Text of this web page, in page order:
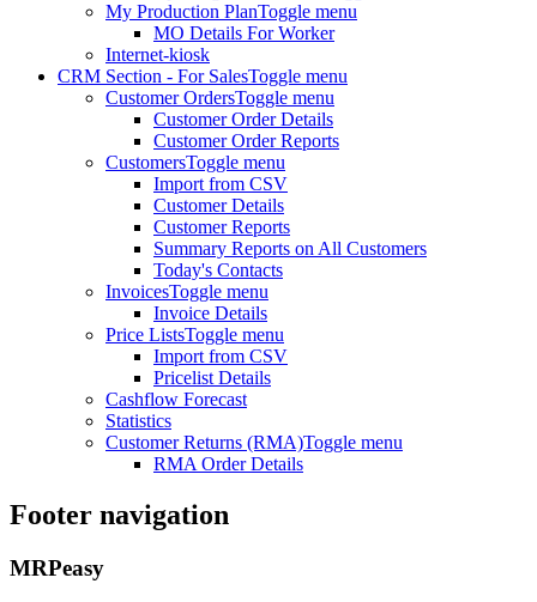
My Production PlanToggle menu
MO Details For Worker
Internet-kiosk
CRM Section - For SalesToggle menu
Customer OrdersToggle menu
Customer Order Details
Customer Order Reports
CustomersToggle menu
Import from CSV
Customer Details
Customer Reports
Summary Reports on All Customers
Today's Contacts
InvoicesToggle menu
Invoice Details
Price ListsToggle menu
Import from CSV
Pricelist Details
Cashflow Forecast
Statistics
Customer Returns (RMA)Toggle menu
RMA Order Details
Footer navigation
MRPeasy